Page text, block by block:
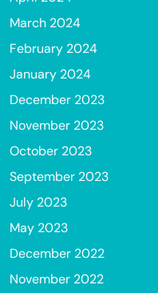
March 2024
February 2024
January 2024
December 2023
November 2023
October 2023
September 2023
July 2023
May 2023
December 2022
November 2022